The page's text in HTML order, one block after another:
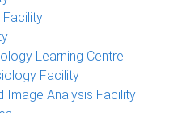
Facility
Learning Centre
Facility
Image Analysis Facility